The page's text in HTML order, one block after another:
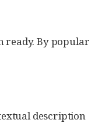
ready. By popular
description